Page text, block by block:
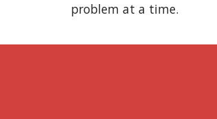
problem at a time.